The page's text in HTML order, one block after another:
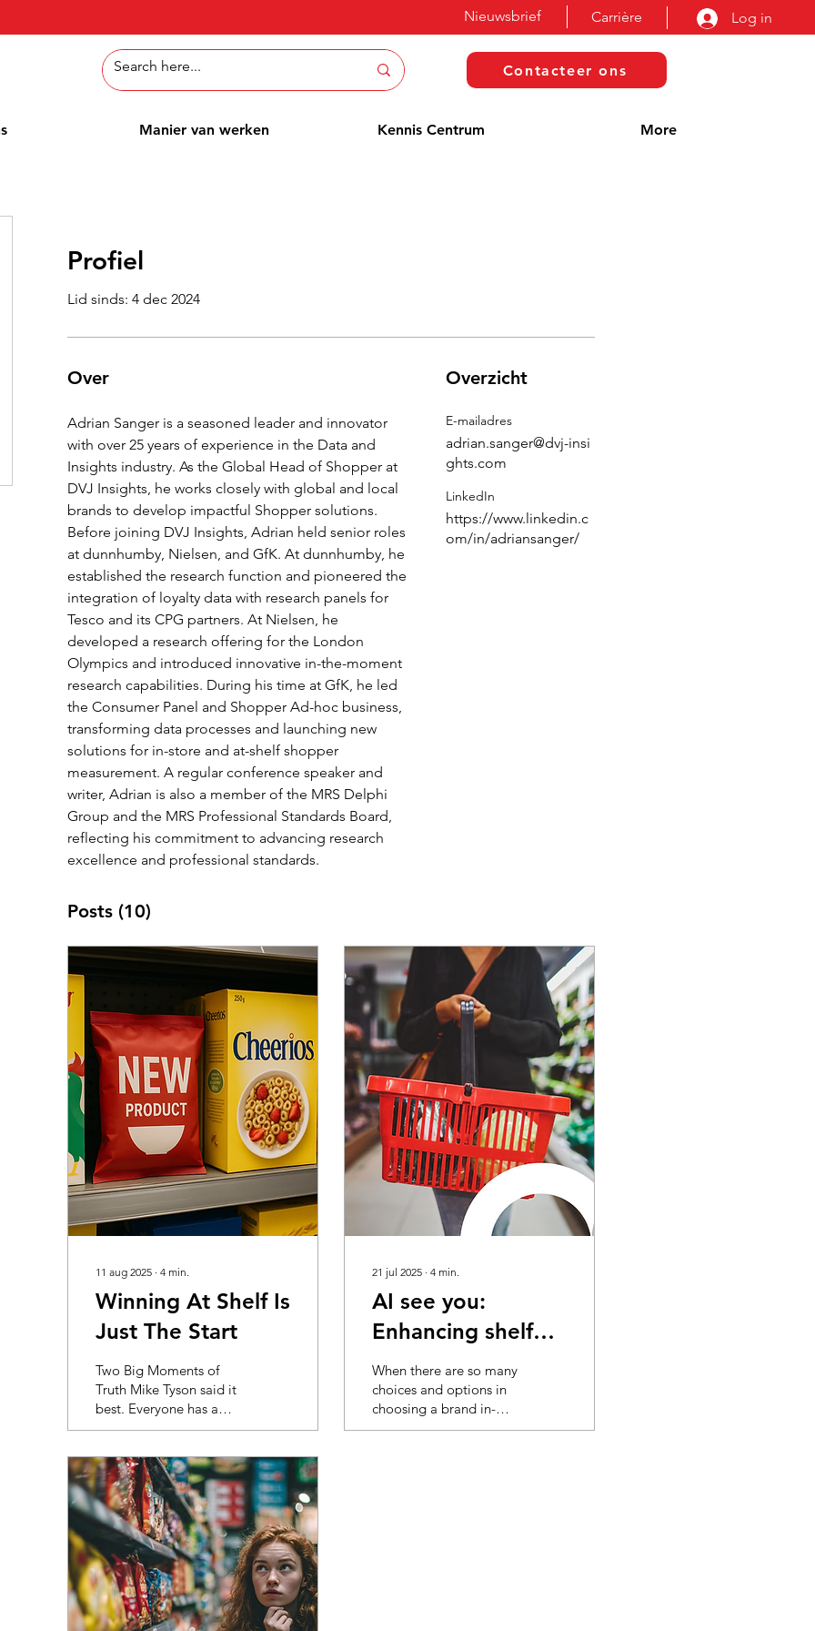
Carrière Log in
Nieuwsbrief
Contacteer ons
Manier van werken Kennis Centrum More
Profiel
Lid sinds: 4 dec 2024
Over
Adrian Sanger is a seasoned leader and innovator
with over 25 years of experience in the Data and
Insights industry. As the Global Head of Shopper at
DVJ Insights, he works closely with global and local
brands to develop impactful Shopper solutions.
Before joining DVJ Insights, Adrian held senior roles
at dunnhumby, Nielsen, and GfK. At dunnhumby, he
established the research function and pioneered the
integration of loyalty data with research panels for
Tesco and its CPG partners. At Nielsen, he
developed a research offering for the London
Olympics and introduced innovative in-the-moment
research capabilities. During his time at GfK, he led
the Consumer Panel and Shopper Ad-hoc business,
transforming data processes and launching new
solutions for in-store and at-shelf shopper
measurement. A regular conference speaker and
writer, Adrian is also a member of the MRS Delphi
Group and the MRS Professional Standards Board,
reflecting his commitment to advancing research
excellence and professional standards.
Overzicht
E-mailadres
adrian.sanger@dvj-insi
ghts.com
LinkedIn
https://www.linkedin.c
om/in/adriansanger/
Posts (10)
11 aug 2025 ∙ 4 min.
Winning At Shelf Is
Just The Start
Two Big Moments of
Truth Mike Tyson said it
best. Everyone has a
plan until they get hit.
packaging. You liked
the design. So did the
team. It looked sharp
on the board and even
better on a white
background. Then it hit
the shelf. Next to a wall
of yellow. Buried below
eye level. Outshouted
21 jul 2025 ∙ 4 min.
AI see you:
Enhancing shelf
visibility
When there are so many
choices and options in
choosing a brand in-
store, it’s good for